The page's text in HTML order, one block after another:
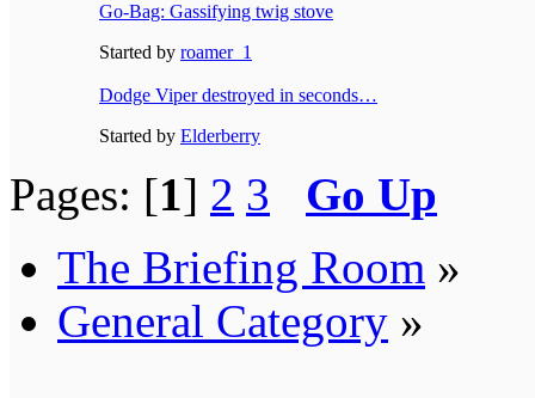
Go-Bag: Gassifying twig stove
Started by roamer_1
Dodge Viper destroyed in seconds…
Started by Elderberry
Pages: [1] 2 3
Go Up
The Briefing Room »
General Category »